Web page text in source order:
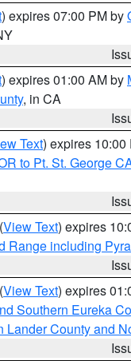
) expires 07:00 PM by
) expires 01:00 AM by
, in CA
Text) expires 10:00
to Pt. St. George
(View Text) expires
Range including
(View Text) expires
Southern Eureka
Lander County and